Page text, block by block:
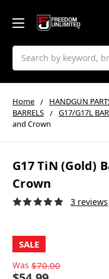
Search
Home HANDGUN
BARRELS
G17/G17L
and Crown
G17 TiN (Gold)
Crown
3 reviews
SALE
Was $70.00